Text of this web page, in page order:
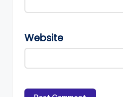
Website